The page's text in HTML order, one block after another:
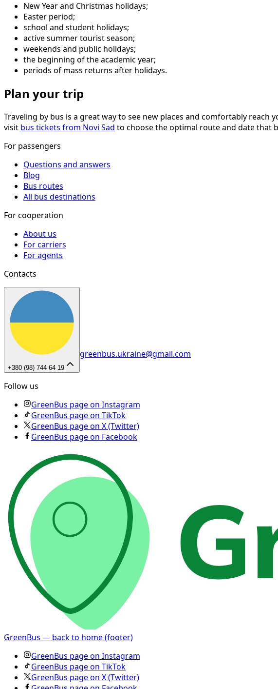
New Year and Christmas holidays;
Easter period;
school and student holidays;
active summer tourist season;
weekends and public holidays;
the beginning of the academic year;
periods of mass returns after holidays.
Plan your trip
Traveling by bus is a great way to see new places and comfortably
visit bus tickets from Novi Sad to choose the optimal route and date that
For passengers
Questions and answers
Blog
Bus routes
All bus destinations
For cooperation
About us
For carriers
For agents
Contacts
+380 (98) 744 64 19
greenbus.ukraine@gmail.com
Follow us
GreenBus page on Instagram
GreenBus page on TikTok
GreenBus page on X (Twitter)
GreenBus page on Facebook
GreenBus — back to home (footer)
GreenBus page on Instagram
GreenBus page on TikTok
GreenBus page on X (Twitter)